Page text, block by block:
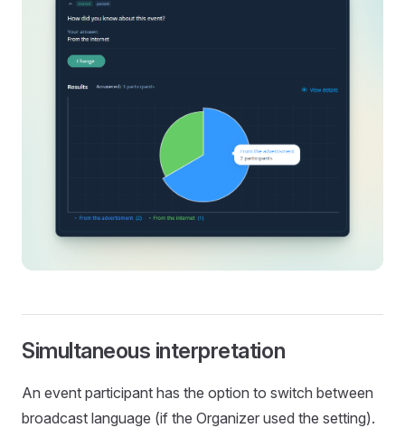
Simultaneous interpretation
An event participant has the option to switch between
broadcast language (if the Organizer used the setting).